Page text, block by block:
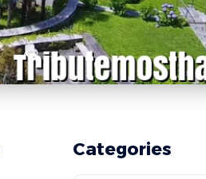
Categories